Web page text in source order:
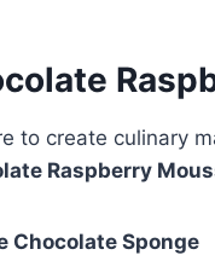
to create culinary
Raspberry
Chocolate Sponge